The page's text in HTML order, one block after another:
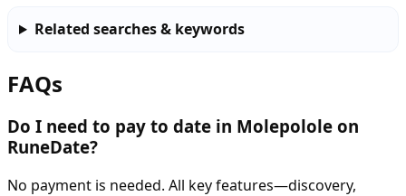
Related searches & keywords
FAQs
Do I need to pay to date in Molepolole on
RuneDate?
No payment is needed. All key features—discovery,